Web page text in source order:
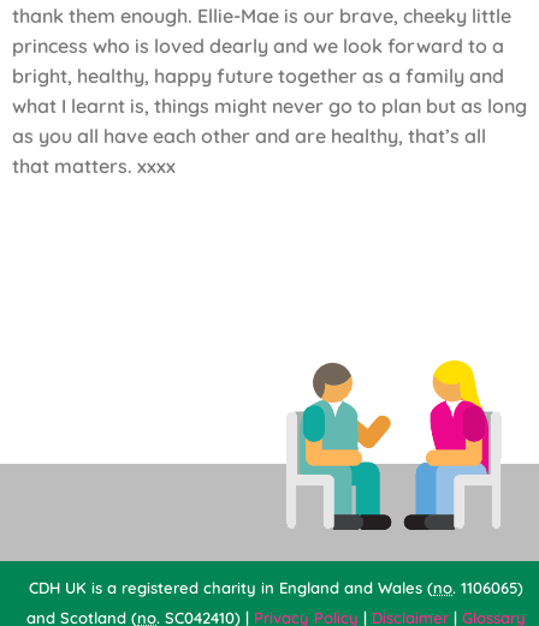
thank them enough. Ellie-Mae is our brave, cheeky little
princess who is loved dearly and we look forward to a
bright, healthy, happy future together as a family and
what I learnt is, things might never go to plan but as long
as you all have each other and are healthy, that’s all
that matters. xxxx
CDH UK is a registered charity in England and Wales (no. 1106065)
and Scotland (no. SC042410) | Privacy Policy | Disclaimer | Glossary